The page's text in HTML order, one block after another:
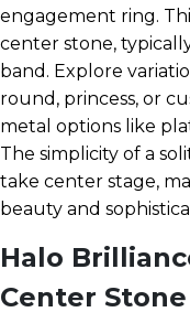
engagement ring.
center stone,
band. Explore
round, princess, or
metal options like
The simplicity of a
take center stage,
beauty and
Halo
Center Stone